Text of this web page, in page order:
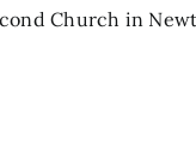
Church in